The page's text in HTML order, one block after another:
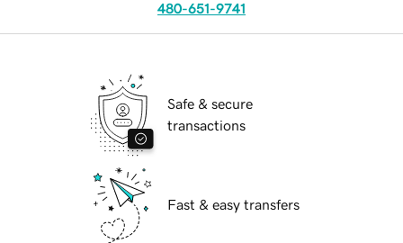
480-651-9741
Safe & secure
transactions
Fast & easy transfers